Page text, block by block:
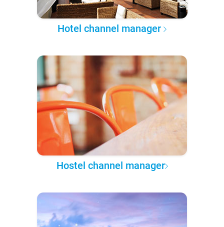
Hotel channel manager
Hostel channel manager